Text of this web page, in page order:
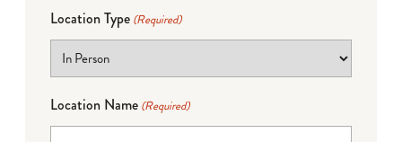
Location Type (Required)
Location Name (Required)